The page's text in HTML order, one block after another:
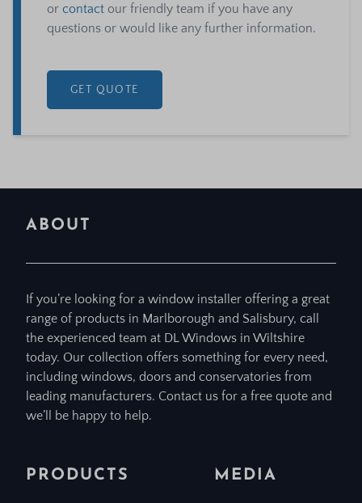
or contact our friendly team if you have any
questions or would like any further information.
GET QUOTE
ABOUT
If you’re looking for a window installer offering a great
range of products in Marlborough and Salisbury, call
the experienced team at DL Windows in Wiltshire
today. Our collection offers something for every need,
including windows, doors and conservatories from
leading manufacturers. Contact us for a free quote and
we’ll be happy to help.
PRODUCTS MEDIA